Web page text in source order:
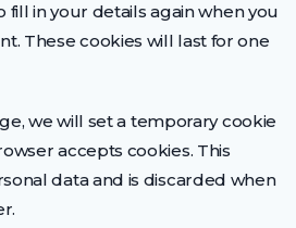
fill in your details again when you
These cookies will last for one
we will set a temporary cookie
accepts cookies. This
data and is discarded when